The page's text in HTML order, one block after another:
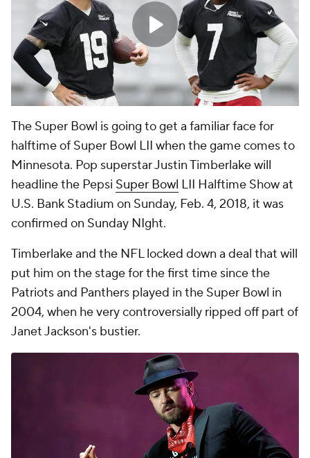
The Super Bowl is going to get a familiar face for
halftime of Super Bowl LII when the game comes to
Minnesota. Pop superstar Justin Timberlake will
headline the Pepsi Super Bowl LII Halftime Show at
U.S. Bank Stadium on Sunday, Feb. 4, 2018, it was
confirmed on Sunday NIght.
Timberlake and the NFL locked down a deal that will
put him on the stage for the first time since the
Patriots and Panthers played in the Super Bowl in
2004, when he very controversially ripped off part of
Janet Jackson's bustier.